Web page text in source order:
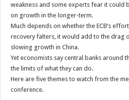
weakness and some experts fear it could
on growth in the longer-term.
Much depends on whether the ECB’s
recovery falters, it would add to the drag
slowing growth in China.
Yet economists say central banks around
the limits of what they can do.
Here are five themes to watch from the
conference.